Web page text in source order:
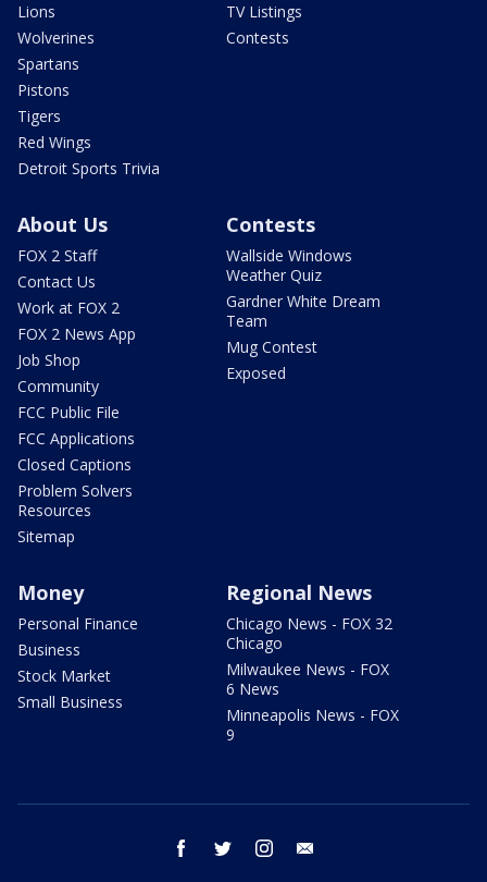
Lions
Wolverines
Spartans
Pistons
Tigers
Red Wings
Detroit Sports Trivia
TV Listings
Contests
About Us
FOX 2 Staff
Contact Us
Work at FOX 2
FOX 2 News App
Job Shop
Community
FCC Public File
FCC Applications
Closed Captions
Problem Solvers
Resources
Sitemap
Contests
Wallside Windows
Weather Quiz
Gardner White Dream
Team
Mug Contest
Exposed
Money
Personal Finance
Business
Stock Market
Small Business
Regional News
Chicago News - FOX 32
Chicago
Milwaukee News - FOX
6 News
Minneapolis News - FOX
9
facebook twitter instagram